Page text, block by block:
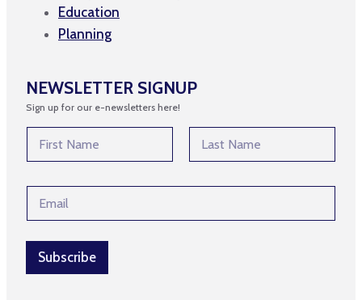
Education
Planning
NEWSLETTER SIGNUP
Sign up for our e-newsletters here!
i
a
l
m
a
i
Subscribe